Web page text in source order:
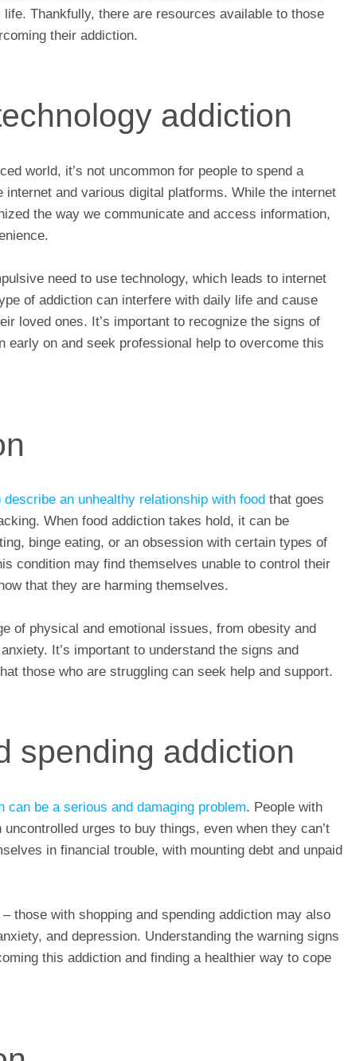
life. Thankfully, there are resources available to those
their addiction.
addiction
world, it’s not uncommon for people to spend a
internet and various digital platforms. While the internet
the way we communicate and access information,
need to use technology, which leads to internet
of addiction can interfere with daily life and cause
loved ones. It’s important to recognize the signs of
early on and seek professional help to overcome this
an unhealthy relationship with food that goes
When food addiction takes hold, it can be
binge eating, or an obsession with certain types of
condition may find themselves unable to control their
that they are harming themselves.
of physical and emotional issues, from obesity and
It’s important to understand the signs and
those who are struggling can seek help and support.
spending addiction
can be a serious and damaging problem. People with
urges to buy things, even when they can’t
in financial trouble, with mounting debt and unpaid
those with shopping and spending addiction may also
and depression. Understanding the warning signs
this addiction and finding a healthier way to cope